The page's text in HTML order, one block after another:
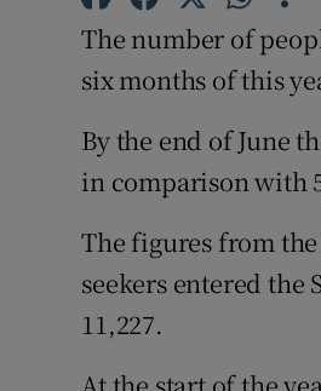
The number of
six months of this
By the end of June
in comparison with
The figures from
seekers entered
11,227.